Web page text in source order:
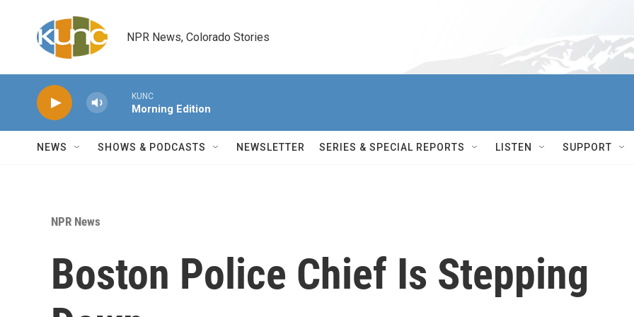
NPR News, Colorado Stories
KUNC
Morning Edition
NEWS SHOWS & PODCASTS NEWSLETTER SERIES & SPECIAL REPORTS LISTEN SUPPORT
NPR News
Boston Police Chief Is Stepping